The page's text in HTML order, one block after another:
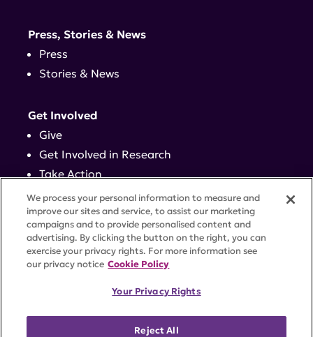
Press, Stories & News
Press
Stories & News
Get Involved
Give
Get Involved in Research
Take Action
Events
Contact
ACCESSIBILITYCOOKIE SETTINGS
We process your personal information to measure and
improve our sites and service, to assist our marketing
campaigns and to provide personalised content and
advertising. By clicking the button on the right, you can
exercise your privacy rights. For more information see
our privacy notice Cookie Policy
Your Privacy Rights
Reject All